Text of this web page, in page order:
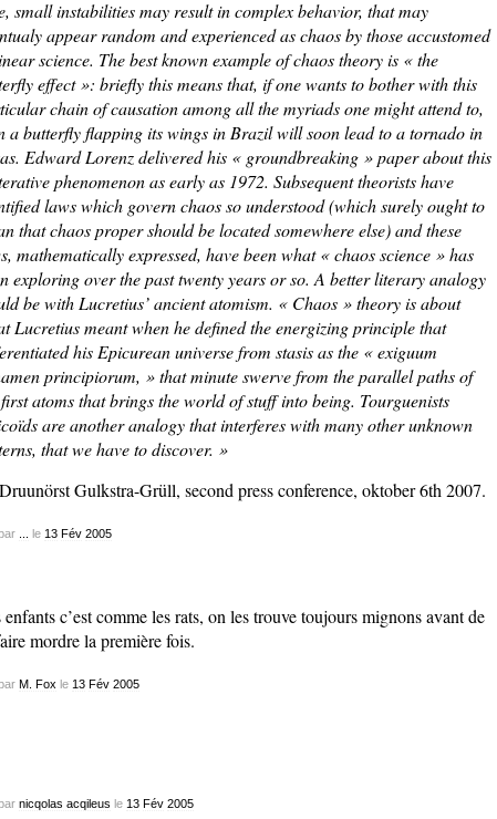
small instabilities may result in complex behavior, that may
appear random and experienced as chaos by those accustomed
science. The best known example of chaos theory is « the
effect »: briefly this means that, if one wants to bother with this
chain of causation among all the myriads one might attend to,
a butterfly flapping its wings in Brazil will soon lead to a tornado in
Edward Lorenz delivered his « groundbreaking » paper about this
phenomenon as early as 1972. Subsequent theorists have
laws which govern chaos so understood (which surely ought to
that chaos proper should be located somewhere else) and these
mathematically expressed, have been what « chaos science » has
exploring over the past twenty years or so. A better literary analogy
be with Lucretius’ ancient atomism. « Chaos » theory is about
Lucretius meant when he defined the energizing principle that
his Epicurean universe from stasis as the « exiguum
principiorum, » that minute swerve from the parallel paths of
atoms that brings the world of stuff into being. Tourguenists
are another analogy that interferes with many other unknown
that we have to discover. »
Gulkstra-Grüll, second press conference, oktober 6th 2007.
le 13 Fév 2005
enfants c’est comme les rats, on les trouve toujours mignons avant de
mordre la première fois.
M. Fox le 13 Fév 2005
nicqolas acqileus le 13 Fév 2005